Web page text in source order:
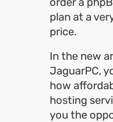
plan at a
price.
In the new
JaguarPC,
how
hosting
you the